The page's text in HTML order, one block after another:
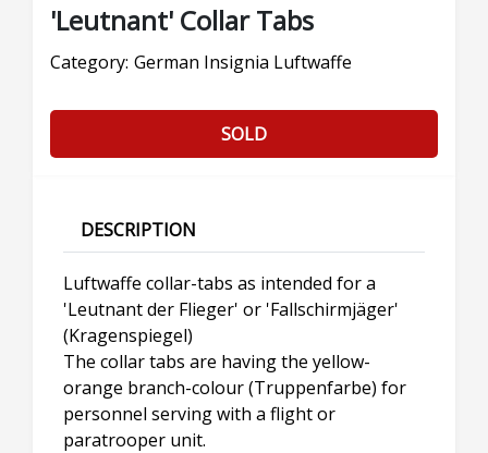
'Leutnant' Collar Tabs
Category: German Insignia Luftwaffe
SOLD
DESCRIPTION
Luftwaffe collar-tabs as intended for a
'Leutnant der Flieger' or 'Fallschirmjäger'
(Kragenspiegel)
The collar tabs are having the yellow-
orange branch-colour (Truppenfarbe) for
personnel serving with a flight or
paratrooper unit.